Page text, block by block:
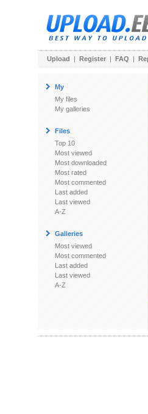
Upload | Register | FAQ |
My
My files
My galleries
Files
Top 10
Most viewed
Most downloaded
Most rated
Most commented
Last added
Last viewed
A-Z
Galleries
Most viewed
Most commented
Last added
Last viewed
A-Z